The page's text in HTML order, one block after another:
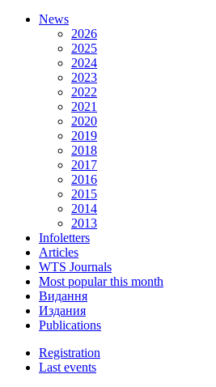
News
2026
2025
2024
2023
2022
2021
2020
2019
2018
2017
2016
2015
2014
2013
Infoletters
Articles
WTS Journals
Most popular this month
Видання
Издания
Publications
Registration
Last events